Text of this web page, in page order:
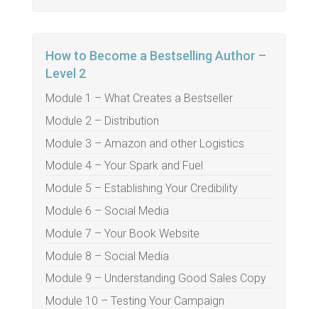
How to Become a Bestselling Author –
Level 2
Module 1 – What Creates a Bestseller
Module 2 – Distribution
Module 3 – Amazon and other Logistics
Module 4 – Your Spark and Fuel
Module 5 – Establishing Your Credibility
Module 6 – Social Media
Module 7 – Your Book Website
Module 8 – Social Media
Module 9 – Understanding Good Sales Copy
Module 10 – Testing Your Campaign